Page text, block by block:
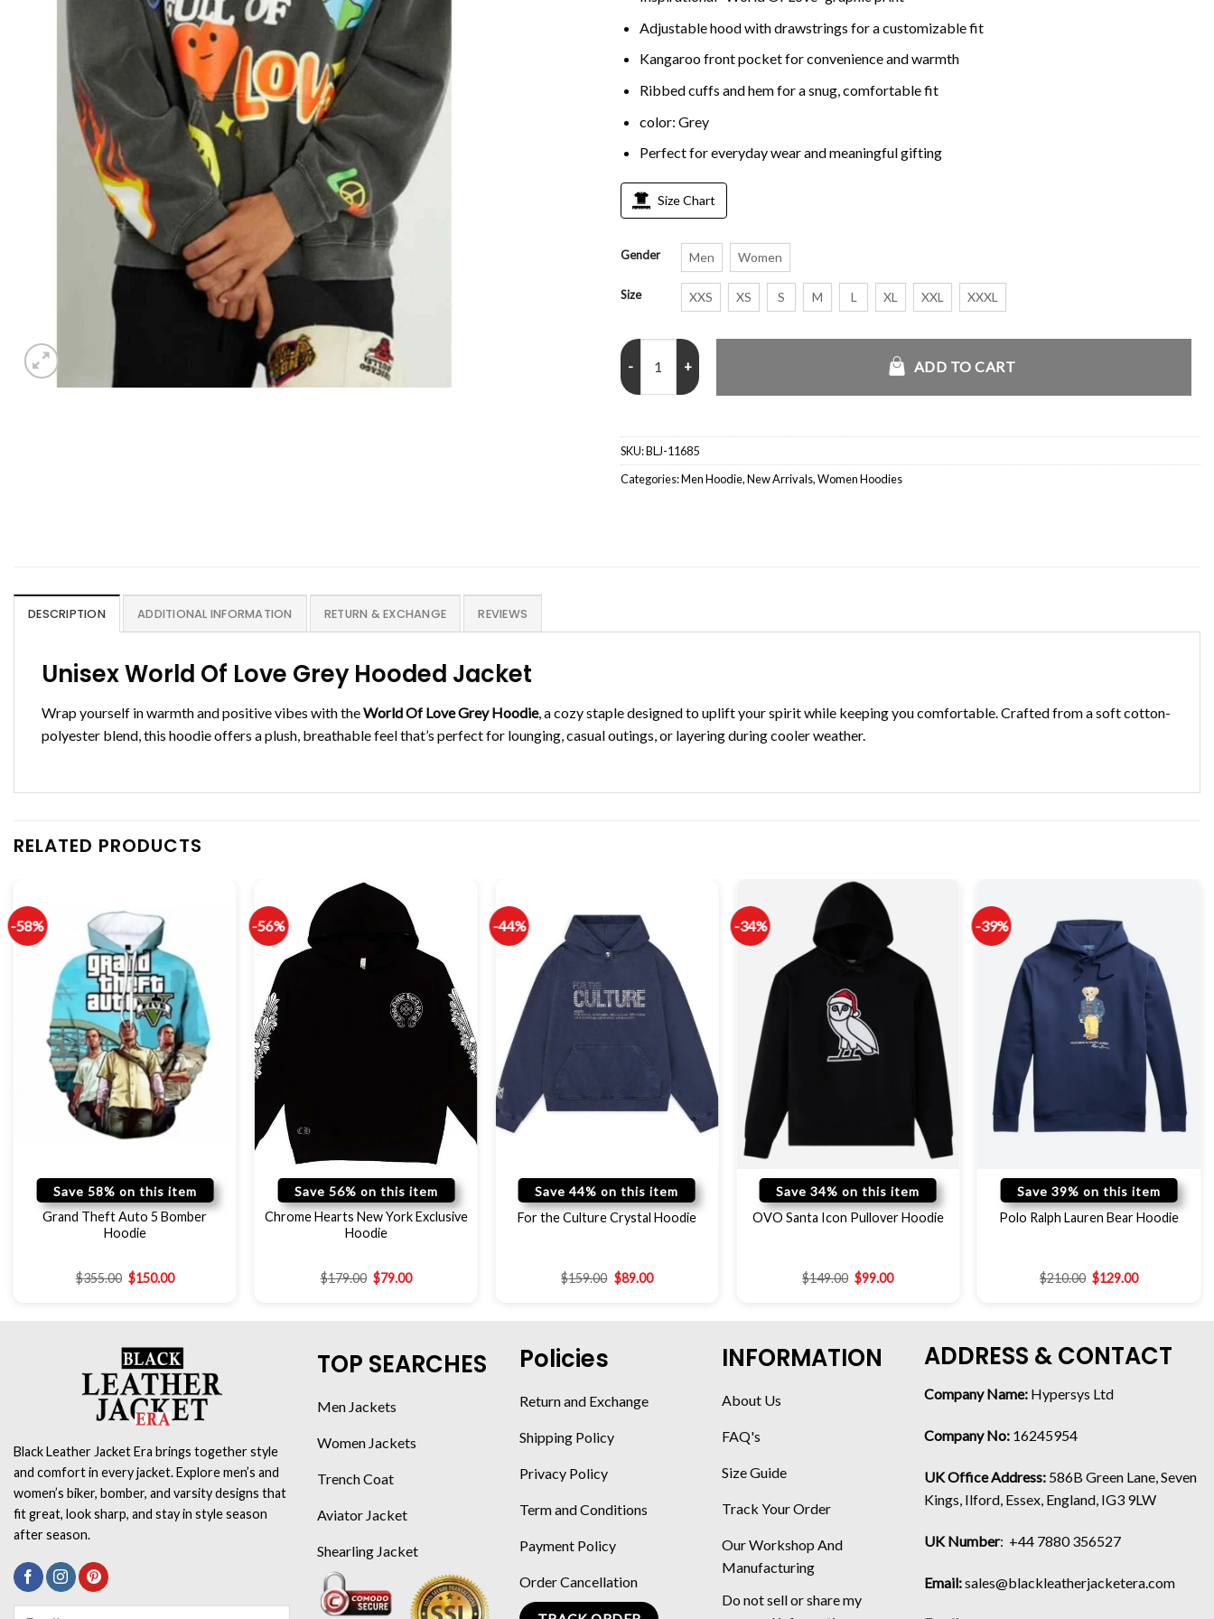
Adjustable hood with drawstrings for a customizable fit
Kangaroo front pocket for convenience and warmth
Ribbed cuffs and hem for a snug, comfortable fit
color: Grey
Perfect for everyday wear and meaningful gifting
Size Chart
Gender Men Women
Size XXS XS S M L XL XXL XXXL
World Of Love Grey Hoodie quantity
ADD TO CART
SKU:BLJ-11685
Categories:Men Hoodie,New Arrivals,Women Hoodies
DESCRIPTION ADDITIONAL INFORMATION RETURN & EXCHANGE REVIEWS
Unisex World Of Love Grey Hooded Jacket
Wrap yourself in warmth and positive vibes with theWorld Of Love Grey Hoodie, a cozy staple designed to uplift your spirit while keeping you comfortable. Crafted from a soft cotton-
polyester blend, this hoodie offers a plush, breathable feel that’s perfect for lounging, casual outings, or layering during cooler weather.
RELATED PRODUCTS
-58%
Save 58% on this item
Grand Theft Auto 5 Bomber
Hoodie
$355.00 $150.00
-56%
Save 56% on this item
Chrome Hearts New York Exclusive
Hoodie
$179.00 $79.00
-44%
Save 44% on this item
For the Culture Crystal Hoodie
$159.00 $89.00
-34%
Save 34% on this item
OVO Santa Icon Pullover Hoodie
$149.00 $99.00
-39%
Save 39% on this item
Polo Ralph Lauren Bear Hoodie
$210.00 $129.00
Black Leather Jacket Era brings together style
and comfort in every jacket. Explore men’s and
women’s biker, bomber, and varsity designs that
fit great, look sharp, and stay in style season
after season.
TOP SEARCHES
Men Jackets
Women Jackets
Trench Coat
Aviator Jacket
Shearling Jacket
Policies
Return and Exchange
Shipping Policy
Privacy Policy
Term and Conditions
Payment Policy
Order Cancellation
INFORMATION
About Us
FAQ's
Size Guide
Track Your Order
Our Workshop And
Manufacturing
Do not sell or share my
ADDRESS & CONTACT
Company Name: Hypersys Ltd
Company No: 16245954
UK Office Address: 586B Green Lane, Seven
Kings, Ilford, Essex, England, IG3 9LW
UK Number: +44 7880 356527
Email:sales@blackleatherjacketera.com